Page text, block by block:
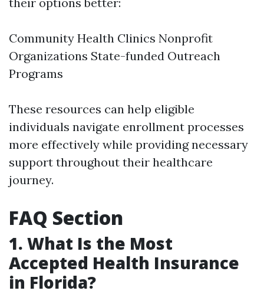
Community Health Clinics Nonprofit
Organizations State-funded Outreach
Programs
These resources can help eligible
individuals navigate enrollment processes
more effectively while providing necessary
support throughout their healthcare
journey.
FAQ Section
1. What Is the Most
Accepted Health Insurance
in Florida?